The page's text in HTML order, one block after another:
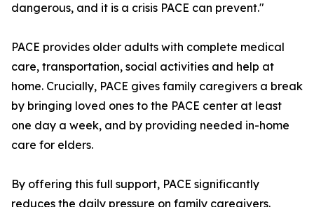
dangerous, and it is a crisis PACE can prevent."
PACE provides older adults with complete medical
care, transportation, social activities and help at
home. Crucially, PACE gives family caregivers a break
by bringing loved ones to the PACE center at least
one day a week, and by providing needed in-home
care for elders.
By offering this full support, PACE significantly
reduces the daily pressure on family caregivers.